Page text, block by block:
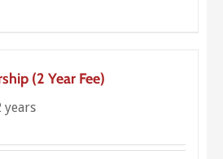
(2 Year Fee)
years